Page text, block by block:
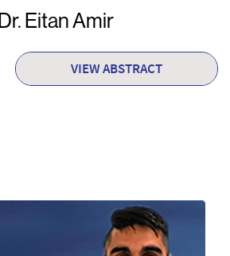
Dr. Eitan Amir
VIEW ABSTRACT